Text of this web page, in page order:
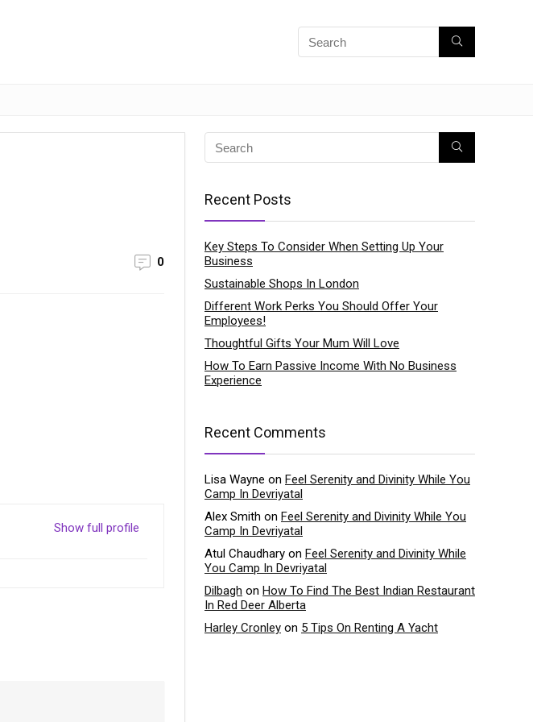
0
Show full profile
Recent Posts
Key Steps To Consider When Setting Up Your
Business
Sustainable Shops In London
Different Work Perks You Should Offer Your
Employees!
Thoughtful Gifts Your Mum Will Love
How To Earn Passive Income With No Business
Experience
Recent Comments
Lisa Wayne on Feel Serenity and Divinity While You
Camp In Devriyatal
Alex Smith on Feel Serenity and Divinity While You
Camp In Devriyatal
Atul Chaudhary on Feel Serenity and Divinity While
You Camp In Devriyatal
Dilbagh on How To Find The Best Indian Restaurant
In Red Deer Alberta
Harley Cronley on 5 Tips On Renting A Yacht